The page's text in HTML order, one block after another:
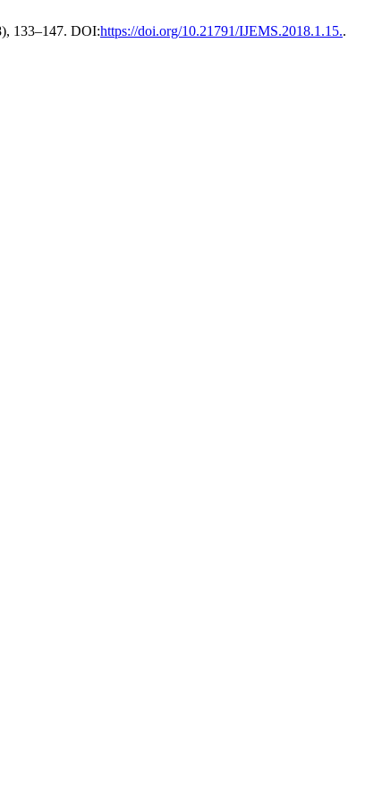
133–147. DOI:https://doi.org/10.21791/IJEMS.2018.1.15..